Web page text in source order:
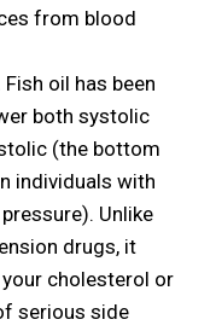
from blood
Fish oil has been
both systolic
(the bottom
individuals with
Unlike
drugs, it
cholesterol or
serious side